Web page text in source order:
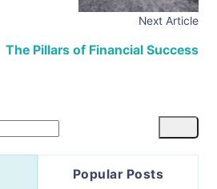
Next Article
The Pillars of Financial Success
Popular Posts